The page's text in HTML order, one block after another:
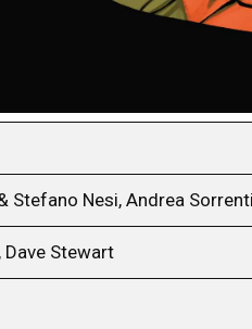
Stefano Nesi, Andrea
Stewart